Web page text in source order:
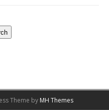
Theme by MH Themes